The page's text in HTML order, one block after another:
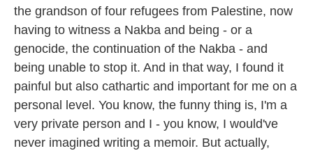
the grandson of four refugees from Palestine, now
having to witness a Nakba and being - or a
genocide, the continuation of the Nakba - and
being unable to stop it. And in that way, I found it
painful but also cathartic and important for me on a
personal level. You know, the funny thing is, I'm a
very private person and I - you know, I would've
never imagined writing a memoir. But actually,